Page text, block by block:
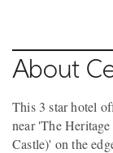
About
This 3 star hotel
near 'The
Castle)' on the